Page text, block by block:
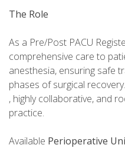
The Role
As a Pre/Post PACU
comprehensive care to
anesthesia, ensuring safe
phases of surgical
, highly collaborative, and
practice.
Available Perioperative